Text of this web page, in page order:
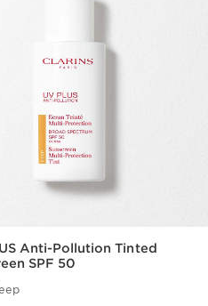
Anti-Pollution Tinted
SPF 50